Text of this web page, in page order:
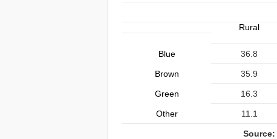
Rural
Blue
36.8
Brown 35.9
Green 16.3
Other 11.1
Source: